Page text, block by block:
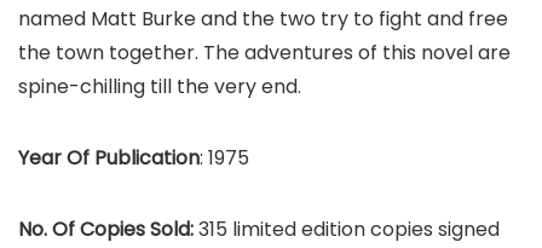
named Matt Burke and the two try to fight and free
the town together. The adventures of this novel are
spine-chilling till the very end.
Year Of Publication: 1975
No. Of Copies Sold:315 limited edition copies signed